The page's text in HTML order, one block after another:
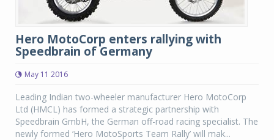
Hero MotoCorp enters rallying with
Speedbrain of Germany
May 11 2016
Leading Indian two-wheeler manufacturer Hero MotoCorp
Ltd (HMCL) has formed a strategic partnership with
Speedbrain GmbH, the German off-road racing specialist. The
newly formed ‘Hero MotoSports Team Rally’ will mak...